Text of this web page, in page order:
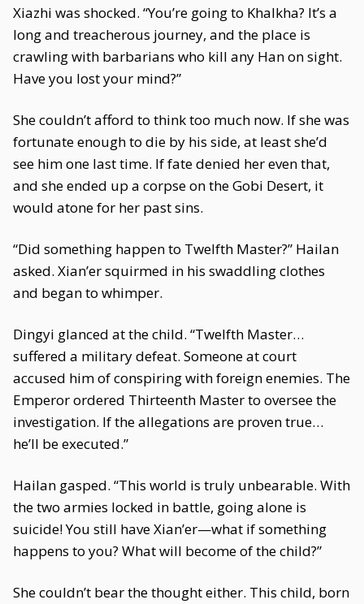
Xiazhi was shocked. “You’re going to Khalkha? It’s a
long and treacherous journey, and the place is
crawling with barbarians who kill any Han on sight.
Have you lost your mind?”
She couldn’t afford to think too much now. If she was
fortunate enough to die by his side, at least she’d
see him one last time. If fate denied her even that,
and she ended up a corpse on the Gobi Desert, it
would atone for her past sins.
“Did something happen to Twelfth Master?” Hailan
asked. Xian’er squirmed in his swaddling clothes
and began to whimper.
Dingyi glanced at the child. “Twelfth Master…
suffered a military defeat. Someone at court
accused him of conspiring with foreign enemies. The
Emperor ordered Thirteenth Master to oversee the
investigation. If the allegations are proven true…
he’ll be executed.”
Hailan gasped. “This world is truly unbearable. With
the two armies locked in battle, going alone is
suicide! You still have Xian’er—what if something
happens to you? What will become of the child?”
She couldn’t bear the thought either. This child, born